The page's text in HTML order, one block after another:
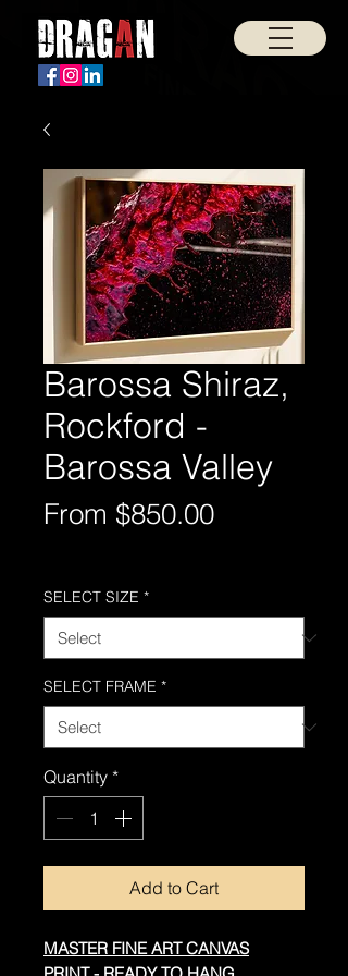
Barossa Shiraz,
Rockford -
Barossa Valley
From $850.00Sale
SELECT SIZE *
SELECT FRAME *
Quantity *
Add to Cart
MASTER FINE ART CANVAS